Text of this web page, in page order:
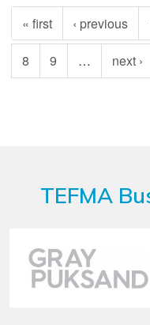
« first ‹ previous
8 9 … next ›
TEFMA